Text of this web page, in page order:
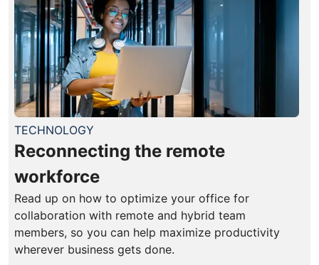
TECHNOLOGY
Reconnecting the remote
workforce
Read up on how to optimize your office for
collaboration with remote and hybrid team
members, so you can help maximize productivity
wherever business gets done.